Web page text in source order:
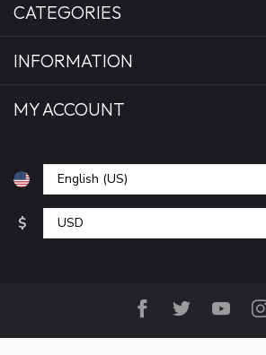
CATEGORIES
INFORMATION
MY ACCOUNT
$